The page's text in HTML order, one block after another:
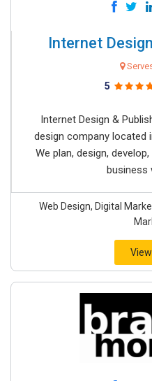
Internet
5
Internet Design &
design company located
We plan, design,
business
Web Design, Digital